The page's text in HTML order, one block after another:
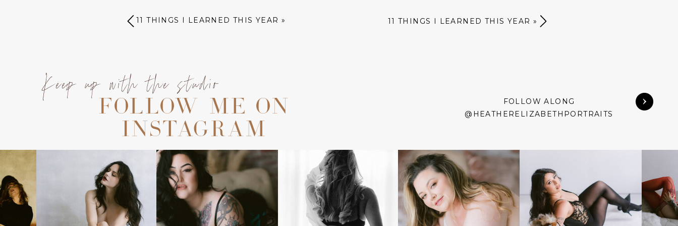
11 THINGS I LEARNED THIS YEAR »
11 THINGS I LEARNED THIS YEAR »
FOLLOW ME ON
INSTAGRAM
FOLLOW ALONG
@HEATHERELIZABETHPORTRAITS
Keep up with the studio